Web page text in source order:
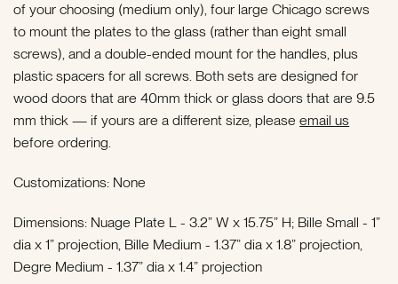
of your choosing (medium only), four large Chicago screws
to mount the plates to the glass (rather than eight small
screws), and a double-ended mount for the handles, plus
plastic spacers for all screws. Both sets are designed for
wood doors that are 40mm thick or glass doors that are 9.5
mm thick — if yours are a different size, pleaseemail us
before ordering.
Customizations: None
Dimensions: Nuage Plate L - 3.2” W x 15.75” H; Bille Small - 1”
dia x 1” projection, Bille Medium - 1.37” dia x 1.8” projection,
Degre Medium - 1.37” dia x 1.4” projection